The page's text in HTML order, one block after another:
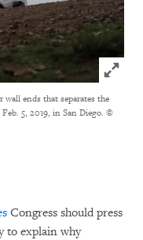
Click
wall ends that separates the
5, 2019, in San Diego. ©
Congress should press
to explain why